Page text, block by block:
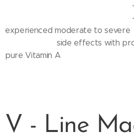
-Thin or
-Those
experienced
side effects with
pure Vitamin A
V - Line